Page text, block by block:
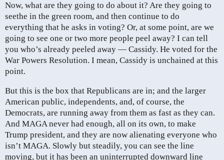
Now, what are they going to do about it? Are they going to
seethe in the green room, and then continue to do
everything that he asks in voting? Or, at some point, are we
going to see one or two more people peel away? I can tell
you who’s already peeled away — Cassidy. He voted for the
War Powers Resolution. I mean, Cassidy is unchained at this
point.
But this is the box that Republicans are in; and the larger
American public, independents, and, of course, the
Democrats, are running away from them as fast as they can.
And MAGA never had enough, all on its own, to make
Trump president, and they are now alienating everyone who
isn’t MAGA. Slowly but steadily, you can see the line
moving, but it has been an uninterrupted downward line